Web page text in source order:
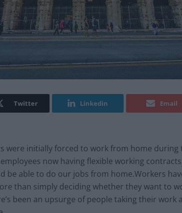
Twitter Linkedin Email
were initially forced to work from home during
now having flexible working
be able to do our jobs from home.Workers
than simply deciding whether they want to
been an upsurge of people taking their work